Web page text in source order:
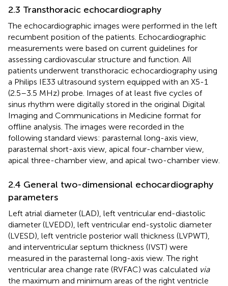
2.3 Transthoracic echocardiography
The echocardiographic images were performed in the left
recumbent position of the patients. Echocardiographic
measurements were based on current guidelines for
assessing cardiovascular structure and function. All
patients underwent transthoracic echocardiography using
a Philips IE33 ultrasound system equipped with an X5-1
(2.5–3.5 MHz) probe. Images of at least five cycles of
sinus rhythm were digitally stored in the original Digital
Imaging and Communications in Medicine format for
offline analysis. The images were recorded in the
following standard views: parasternal long-axis view,
parasternal short-axis view, apical four-chamber view,
apical three-chamber view, and apical two-chamber view.
2.4 General two-dimensional echocardiography
parameters
Left atrial diameter (LAD), left ventricular end-diastolic
diameter (LVEDD), left ventricular end-systolic diameter
(LVESD), left ventricle posterior wall thickness (LVPWT),
and interventricular septum thickness (IVST) were
measured in the parasternal long-axis view. The right
ventricular area change rate (RVFAC) was calculated via
the maximum and minimum areas of the right ventricle